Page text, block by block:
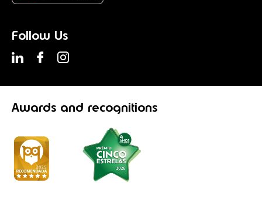
Follow Us
Awards and recognitions